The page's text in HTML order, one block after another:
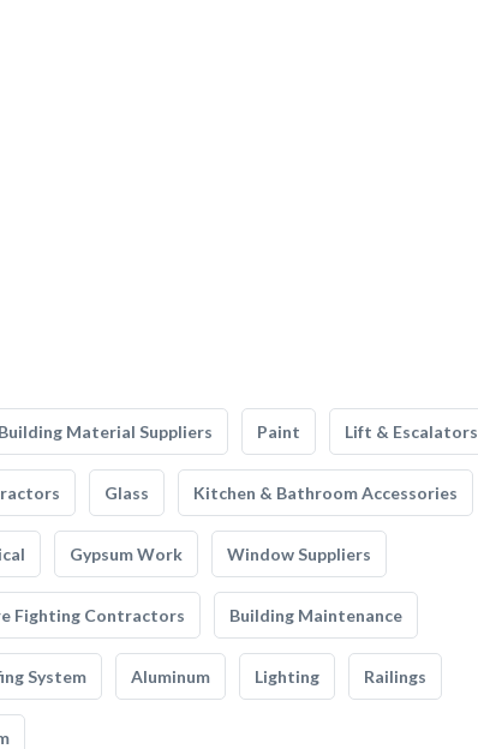
Building Material Suppliers Paint Lift & Escalators
Glass Kitchen & Bathroom Accessories
Gypsum Work Window Suppliers
Fighting Contractors Building Maintenance
System Aluminum Lighting Railings